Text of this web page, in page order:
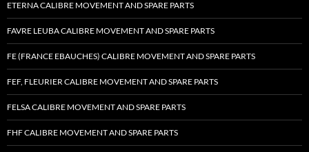
ETERNA CALIBRE MOVEMENT AND SPARE PARTS
FAVRE LEUBA CALIBRE MOVEMENT AND SPARE PARTS
FE (FRANCE EBAUCHES) CALIBRE MOVEMENT AND SPARE PARTS
FEF, FLEURIER CALIBRE MOVEMENT AND SPARE PARTS
FELSA CALIBRE MOVEMENT AND SPARE PARTS
FHF CALIBRE MOVEMENT AND SPARE PARTS